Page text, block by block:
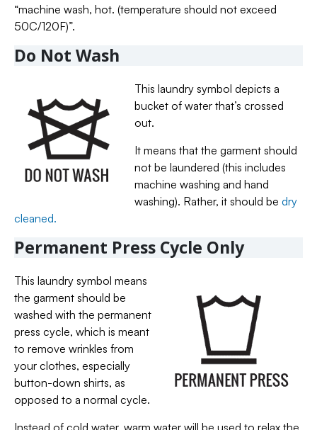
“machine wash, hot. (temperature should not exceed
50C/120F)”.
Do Not Wash
This laundry symbol depicts a
bucket of water that’s crossed
out.
It means that the garment should
not be laundered (this includes
machine washing and hand
washing). Rather, it should be dry
cleaned.
Permanent Press Cycle Only
This laundry symbol means
the garment should be
washed with the permanent
press cycle, which is meant
to remove wrinkles from
your clothes, especially
button-down shirts, as
opposed to a normal cycle.
Instead of cold water, warm water will be used to relax the